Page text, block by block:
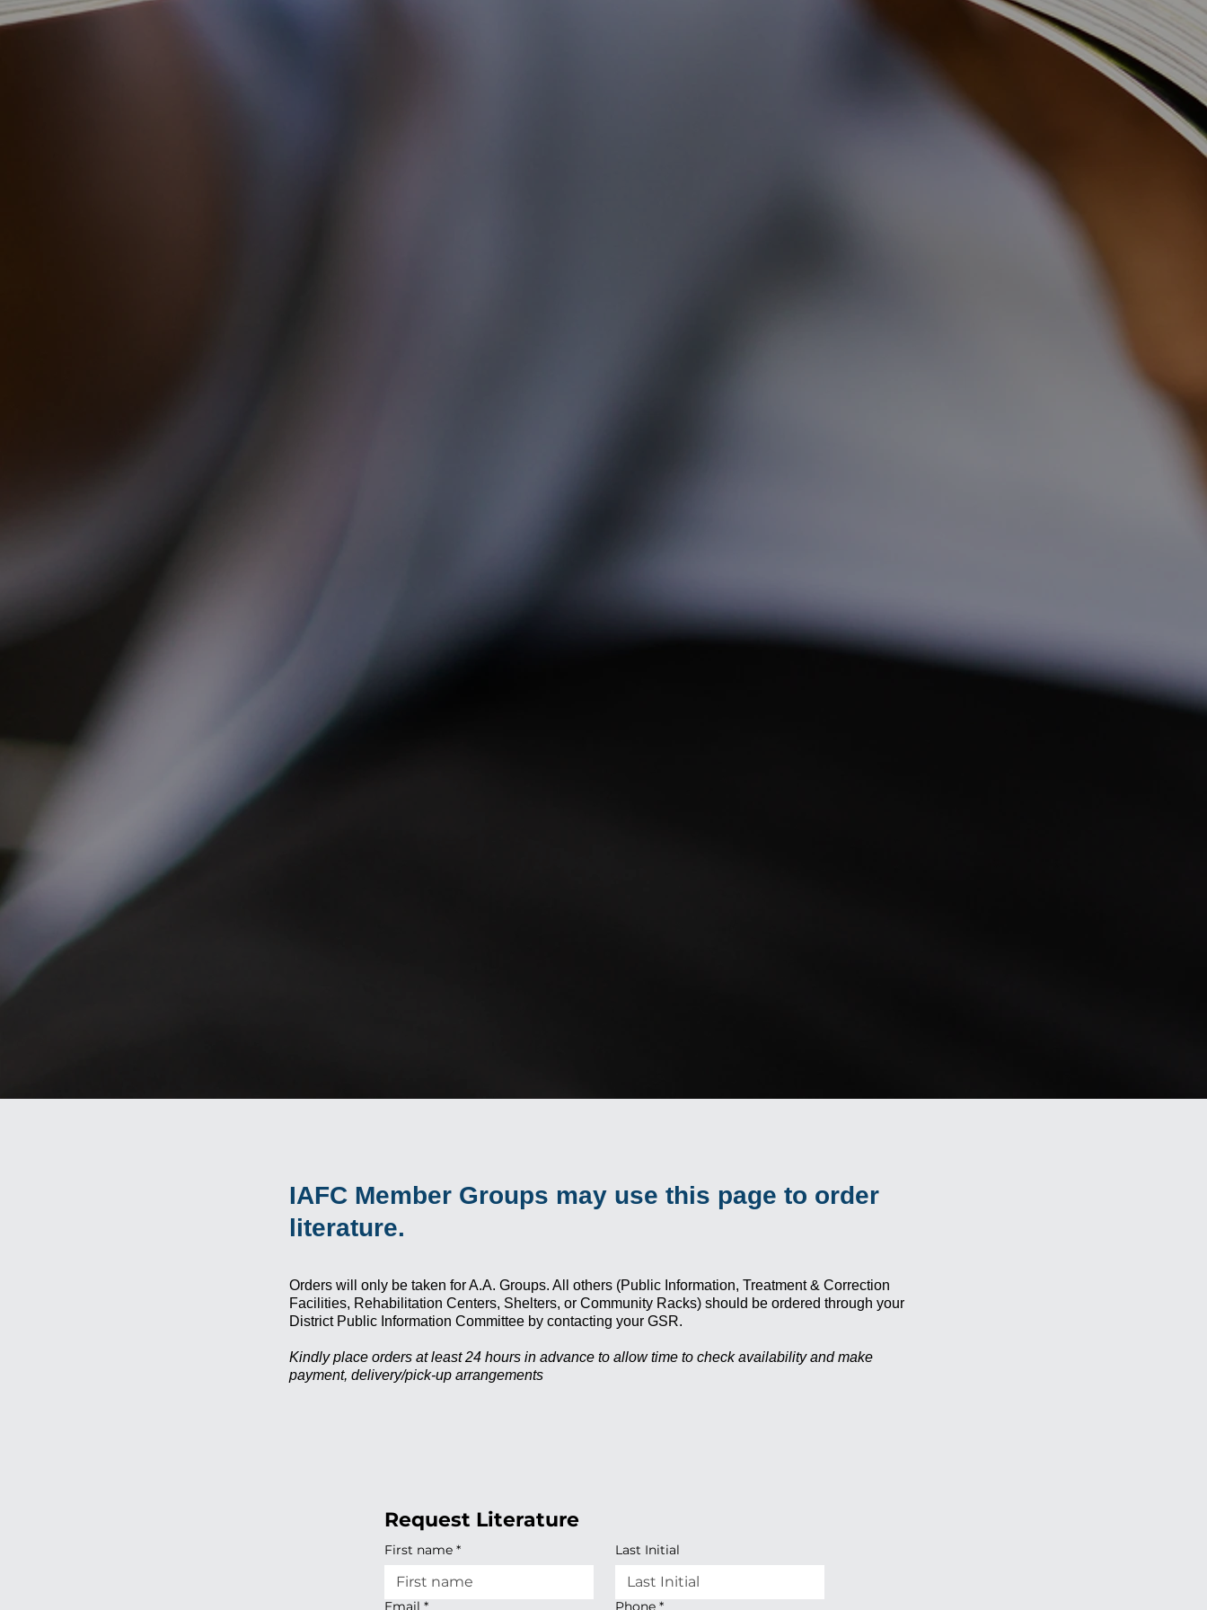
IAFC Member Groups may use this page to order
literature.
Orders will only be taken for A.A. Groups. All others (Public Information, Treatment & Correction
Facilities, Rehabilitation Centers, Shelters, or Community Racks) should be ordered through your
District Public Information Committee by contacting your GSR.
Kindly place orders at least 24 hours in advance to allow time to check availability and make
payment, delivery/pick-up arrangements
Request Literature
First name * Last Initial
Email * Phone *